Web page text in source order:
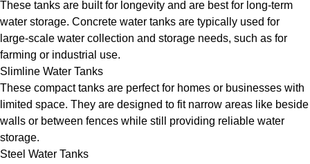
These tanks are built for longevity and are best for long-term
water storage. Concrete water tanks are typically used for
large-scale water collection and storage needs, such as for
farming or industrial use.
Slimline Water Tanks
These compact tanks are perfect for homes or businesses with
limited space. They are designed to fit narrow areas like beside
walls or between fences while still providing reliable water
storage.
Steel Water Tanks